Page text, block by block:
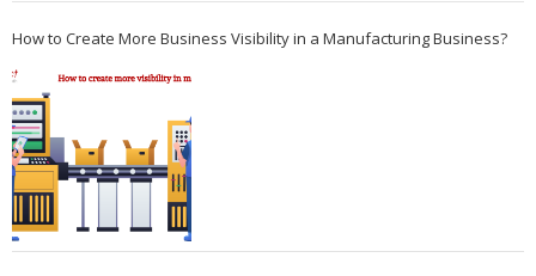
How to Create More Business Visibility in a Manufacturing Business?